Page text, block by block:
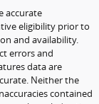
accurate
eligibility prior to
and availability.
errors and
data are
Neither the
contained